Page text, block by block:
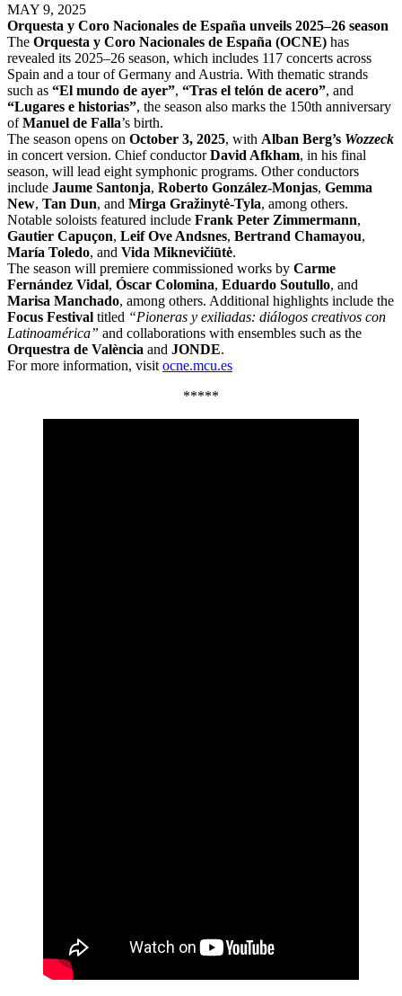
MAY 9, 2025
Orquesta y Coro Nacionales de España unveils 2025–26 season
The Orquesta y Coro Nacionales de España (OCNE) has
revealed its 2025–26 season, which includes 117 concerts across
Spain and a tour of Germany and Austria. With thematic strands
such as “El mundo de ayer”, “Tras el telón de acero”, and
“Lugares e historias”, the season also marks the 150th anniversary
ofManuel de Falla’s birth.
The season opens on October 3, 2025, with Alban Berg’s Wozzeck
in concert version. Chief conductorDavid Afkham, in his final
season, will lead eight symphonic programs. Other conductors
include Jaume Santonja, Roberto González-Monjas, Gemma
New, Tan Dun, and Mirga Gražinytė-Tyla, among others.
Notable soloists featured include Frank Peter Zimmermann,
Gautier Capuçon, Leif Ove Andsnes, Bertrand Chamayou,
María Toledo, and Vida Miknevičiūtė.
The season will premiere commissioned works by Carme
Fernández Vidal, Óscar Colomina, Eduardo Soutullo, and
Marisa Manchado, among others. Additional highlights include the
Focus Festival titled “Pioneras y exiliadas: diálogos creativos con
Latinoamérica” and collaborations with ensembles such as the
Orquestra de València and JONDE.
For more information, visit ocne.mcu.es
*****